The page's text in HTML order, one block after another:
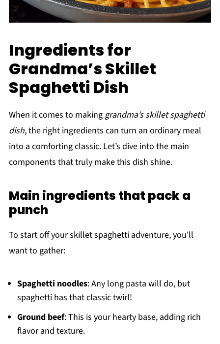
Ingredients for
Grandma’s Skillet
Spaghetti Dish
When it comes to makinggrandma’s skillet spaghetti
dish, the right ingredients can turn an ordinary meal
into a comforting classic. Let’s dive into the main
components that truly make this dish shine.
Main ingredients that pack a
punch
To start off your skillet spaghetti adventure, you'll
want to gather:
Spaghetti noodles: Any long pasta will do, but
spaghetti has that classic twirl!
Ground beef: This is your hearty base, adding rich
flavor and texture.